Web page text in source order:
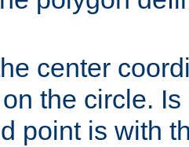
center
the circle.
point is with